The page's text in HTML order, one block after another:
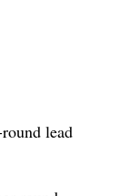
lead